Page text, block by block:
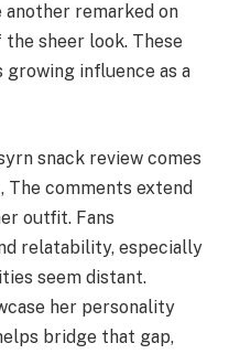
remarked on
sheer look. These
growing influence as a
snack review comes
comments extend
outfit. Fans
relatability, especially
seem distant.
her personality
bridge that gap,